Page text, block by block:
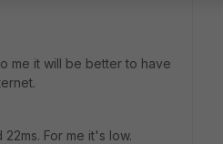
me it will be better to have
For me it's low.